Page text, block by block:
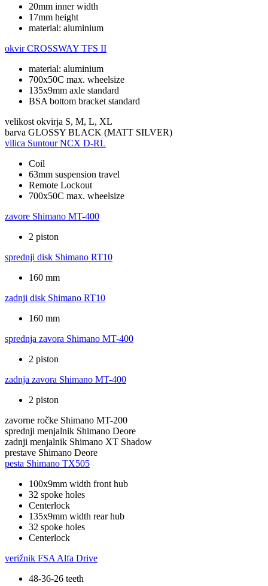
20mm inner width
17mm height
material: aluminium
okvir CROSSWAY TFS II
material: aluminium
700x50C max. wheelsize
135x9mm axle standard
BSA bottom bracket standard
velikost okvirja S, M, L, XL
barva GLOSSY BLACK (MATT SILVER)
vilica Suntour NCX D-RL
Coil
63mm suspension travel
Remote Lockout
700x50C max. wheelsize
zavore Shimano MT-400
2 piston
sprednji disk Shimano RT10
160 mm
zadnji disk Shimano RT10
160 mm
sprednja zavora Shimano MT-400
2 piston
zadnja zavora Shimano MT-400
2 piston
zavorne ročke Shimano MT-200
sprednji menjalnik Shimano Deore
zadnji menjalnik Shimano XT Shadow
prestave Shimano Deore
pesta Shimano TX505
100x9mm width front hub
32 spoke holes
Centerlock
135x9mm width rear hub
32 spoke holes
Centerlock
verižnik FSA Alfa Drive
48-36-26 teeth